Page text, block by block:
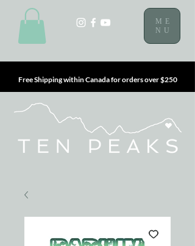
ME
NU
Free Shipping within Canada for orders over $250